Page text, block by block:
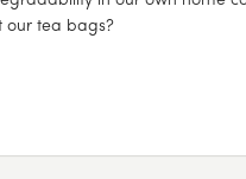
our tea bags?